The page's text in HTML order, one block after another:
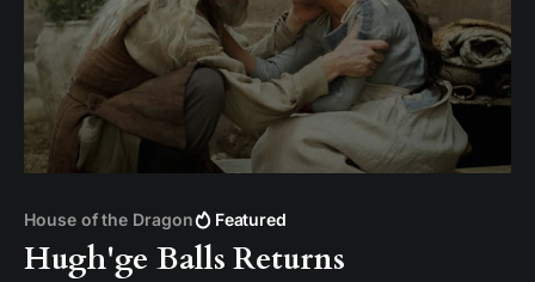
House of the Dragon Featured
Hugh'ge Balls Returns